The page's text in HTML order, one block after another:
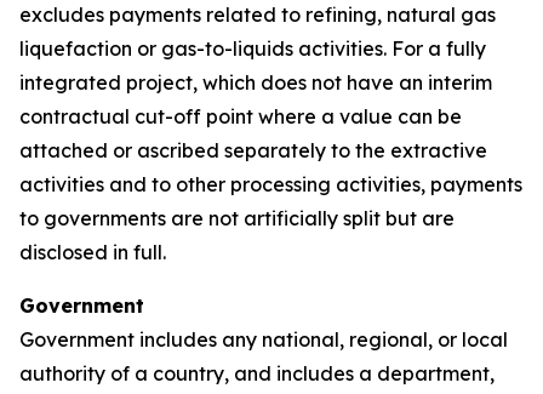
excludes payments related to refining, natural gas
liquefaction or gas-to-liquids activities. For a fully
integrated project, which does not have an interim
contractual cut-off point where a value can be
attached or ascribed separately to the extractive
activities and to other processing activities, payments
to governments are not artificially split but are
disclosed in full.
Government
Government includes any national, regional, or local
authority of a country, and includes a department,